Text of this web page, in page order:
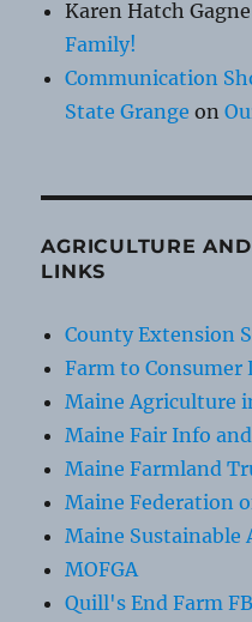
Karen Hatch Gagne
Family!
Communication
State Grange on
AGRICULTURE
LINKS
County Extension
Farm to Consumer
Maine Agriculture
Maine Fair Info
Maine Farmland
Maine Federation
Maine Sustainable
MOFGA
Quill's End Farm